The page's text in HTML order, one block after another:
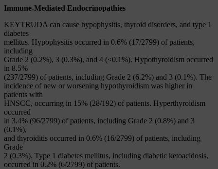
Immune-Mediated Endocrinopathies
KEYTRUDA can cause hypophysitis, thyroid disorders, and type 1
diabetes
mellitus. Hypophysitis occurred in 0.6% (17/2799) of patients,
including
Grade 2 (0.2%), 3 (0.3%), and 4 (<0.1%). Hypothyroidism occurred
in 8.5%
(237/2799) of patients, including Grade 2 (6.2%) and 3 (0.1%). The
incidence of new or worsening hypothyroidism was higher in
patients with
HNSCC, occurring in 15% (28/192) of patients. Hyperthyroidism
occurred
in 3.4% (96/2799) of patients, including Grade 2 (0.8%) and 3
(0.1%),
and thyroiditis occurred in 0.6% (16/2799) of patients, including
Grade
2 (0.3%). Type 1 diabetes mellitus, including diabetic ketoacidosis,
occurred in 0.2% (6/2799) of patients.